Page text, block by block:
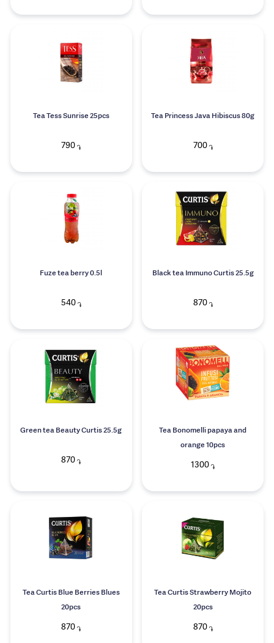
Tea Tess Sunrise 25pcs
790 ֏
Tea Princess Java Hibiscus 80g
700֏
Fuze tea berry 0.5l
540֏
Black tea Immuno Curtis 25.5g
870֏
Green tea Beauty Curtis 25.5g
870 ֏
Tea Bonomelli papaya and
orange 10pcs
1300 ֏
Tea Curtis Blue Berries Blues
20pcs
870 ֏
Tea Curtis Strawberry Mojito
20pcs
870֏